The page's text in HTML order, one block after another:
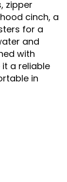
zipper
cinch, a
for a
and
with
a reliable
in